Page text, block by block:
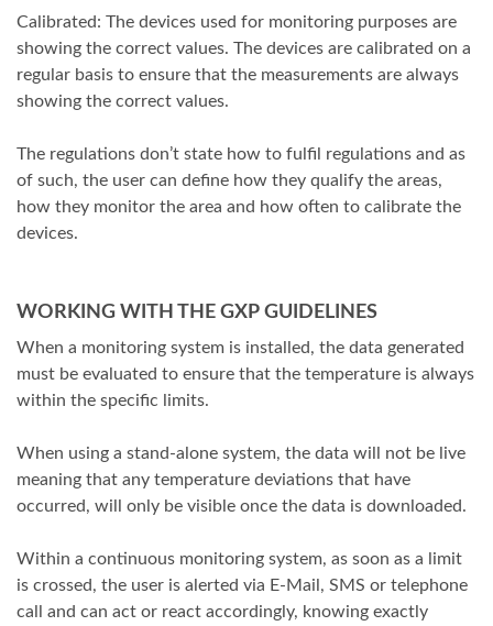
Calibrated: The devices used for monitoring purposes are
showing the correct values. The devices are calibrated on a
regular basis to ensure that the measurements are always
showing the correct values.
The regulations don’t state how to fulfil regulations and as
of such, the user can define how they qualify the areas,
how they monitor the area and how often to calibrate the
devices.
WORKING WITH THE GXP GUIDELINES
When a monitoring system is installed, the data generated
must be evaluated to ensure that the temperature is always
within the specific limits.
When using a stand-alone system, the data will not be live
meaning that any temperature deviations that have
occurred, will only be visible once the data is downloaded.
Within a continuous monitoring system, as soon as a limit
is crossed, the user is alerted via E-Mail, SMS or telephone
call and can act or react accordingly, knowing exactly